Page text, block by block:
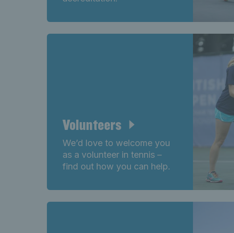
Volunteers
We’d love to welcome you
as a volunteer in tennis –
find out how you can help.